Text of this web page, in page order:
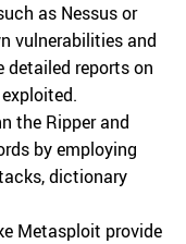
as Nessus or
vulnerabilities and
detailed reports on
the Ripper and
by employing
dictionary
Metasploit provide